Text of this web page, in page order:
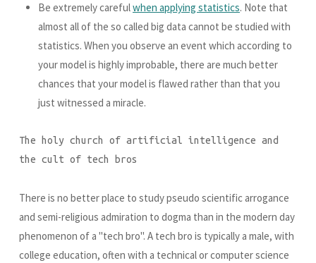
Be extremely carefulwhen applying statistics. Note that
almost all of the so called big data cannot be studied with
statistics. When you observe an event which according to
your model is highly improbable, there are much better
chances that your model is flawed rather than that you
just witnessed a miracle.
The holy church of artificial intelligence and
the cult of tech bros
There is no better place to study pseudo scientific arrogance
and semi-religious admiration to dogma than in the modern day
phenomenon of a "tech bro". A tech bro is typically a male, with
college education, often with a technical or computer science